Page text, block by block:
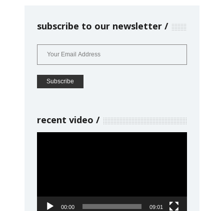
subscribe to our newsletter
recent video
00:00 09:01